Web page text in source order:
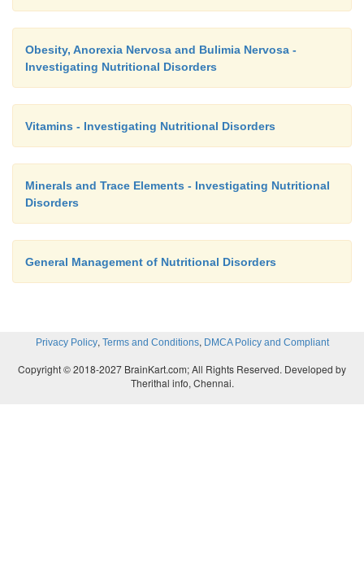
Obesity, Anorexia Nervosa and Bulimia Nervosa -
Investigating Nutritional Disorders
Vitamins - Investigating Nutritional Disorders
Minerals and Trace Elements - Investigating Nutritional
Disorders
General Management of Nutritional Disorders
Privacy Policy, Terms and Conditions, DMCA Policy and Compliant
Copyright © 2018-2027 BrainKart.com; All Rights Reserved. Developed by
Therithal info, Chennai.